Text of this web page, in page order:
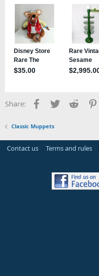
Share: Facebook
TwitterReddit
Classic Muppets
Contact us Terms and rules